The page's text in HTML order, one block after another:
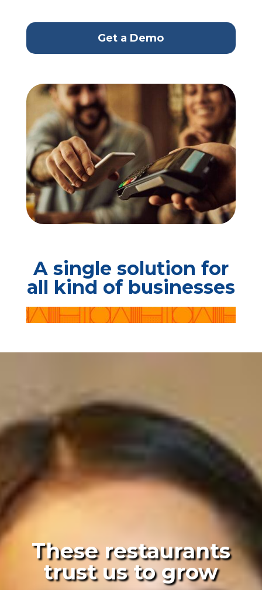
Get a Demo
A single solution for
all kind of businesses
These restaurants
trust us to grow